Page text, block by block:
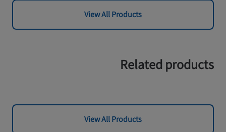
View All Products
Related products
View All Products